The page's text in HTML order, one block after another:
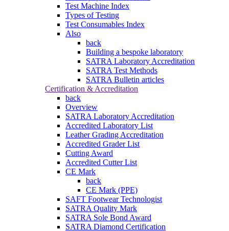
Test Machine Index
Types of Testing
Test Consumables Index
Also
back
Building a bespoke laboratory
SATRA Laboratory Accreditation
SATRA Test Methods
SATRA Bulletin articles
Certification & Accreditation
back
Overview
SATRA Laboratory Accreditation
Accredited Laboratory List
Leather Grading Accreditation
Accredited Grader List
Cutting Award
Accredited Cutter List
CE Mark
back
CE Mark (PPE)
SAFT Footwear Technologist
SATRA Quality Mark
SATRA Sole Bond Award
SATRA Diamond Certification